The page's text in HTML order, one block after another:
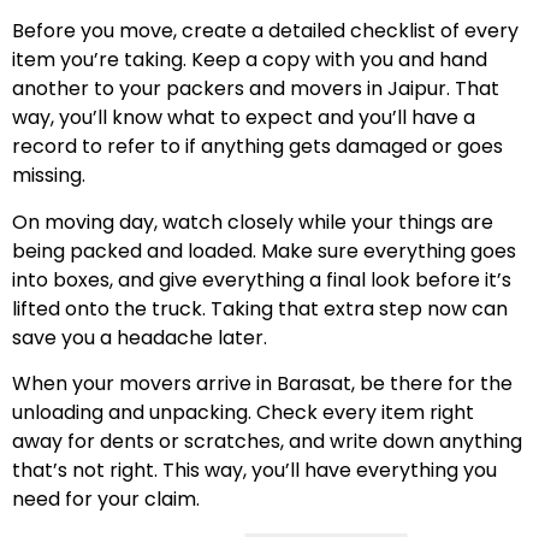
Before you move, create a detailed checklist of every
item you’re taking. Keep a copy with you and hand
another to your packers and movers in Jaipur. That
way, you’ll know what to expect and you’ll have a
record to refer to if anything gets damaged or goes
missing.
On moving day, watch closely while your things are
being packed and loaded. Make sure everything goes
into boxes, and give everything a final look before it’s
lifted onto the truck. Taking that extra step now can
save you a headache later.
When your movers arrive in Barasat, be there for the
unloading and unpacking. Check every item right
away for dents or scratches, and write down anything
that’s not right. This way, you’ll have everything you
need for your claim.